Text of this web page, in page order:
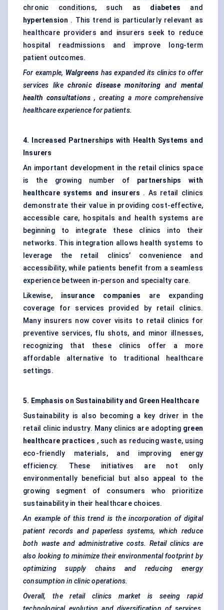
chronic conditions, such as diabetes and
hypertension . This trend is particularly relevant as
healthcare providers and insurers seek to reduce
hospital readmissions and improve long-term
patient outcomes.
For example, Walgreens has expanded its clinics to offer
services like chronic disease monitoring and mental
health consultations , creating a more comprehensive
healthcare experience for patients.
4. Increased Partnerships with Health Systems and
Insurers
An important development in the retail clinics space
is the growing number of partnerships with
healthcare systems and insurers . As retail clinics
demonstrate their value in providing cost-effective,
accessible care, hospitals and health systems are
beginning to integrate these clinics into their
networks. This integration allows health systems to
leverage the retail clinics’ convenience and
accessibility, while patients benefit from a seamless
experience between in-person and specialty care.
Likewise, insurance companies are expanding
coverage for services provided by retail clinics.
Many insurers now cover visits to retail clinics for
preventive services, flu shots, and minor illnesses,
recognizing that these clinics offer a more
affordable alternative to traditional healthcare
settings.
5. Emphasis on Sustainability and Green Healthcare
Sustainability is also becoming a key driver in the
retail clinic industry. Many clinics are adopting green
healthcare practices , such as reducing waste, using
eco-friendly materials, and improving energy
efficiency. These initiatives are not only
environmentally beneficial but also appeal to the
growing segment of consumers who prioritize
sustainability in their healthcare choices.
An example of this trend is the incorporation of digital
patient records and paperless systems, which reduce
both waste and administrative costs. Retail clinics are
also looking to minimize their environmental footprint by
optimizing supply chains and reducing energy
consumption in clinic operations.
Overall, the retail clinics market is seeing rapid